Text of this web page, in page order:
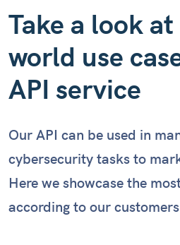
Take a look
world use
API service
Our API can be used in
cybersecurity tasks to
Here we showcase the
according to our